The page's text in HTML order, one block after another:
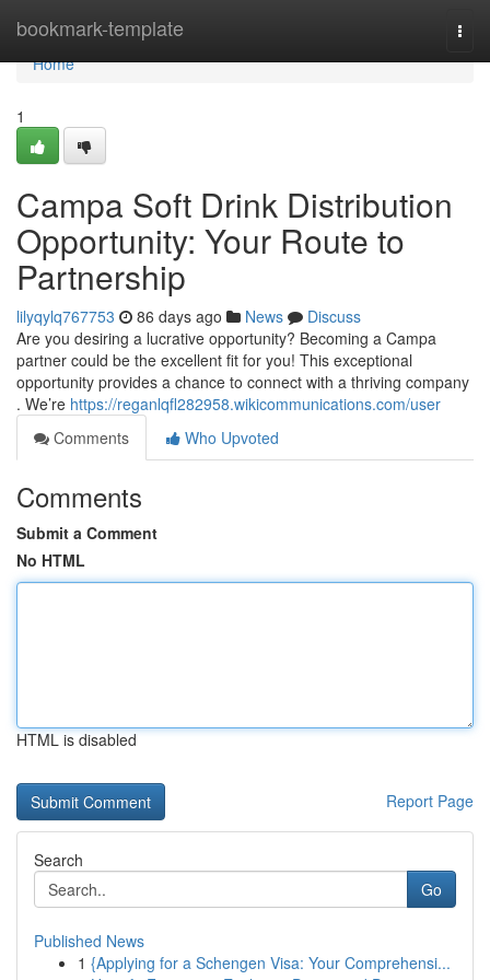
bookmark-template
Home
Home
1
Campa Soft Drink Distribution
Opportunity: Your Route to
Partnership
lilyqylq767753 86 days ago News
Discuss
Are you desiring a lucrative opportunity? Becoming a Campa
partner could be the excellent fit for you! This exceptional
opportunity provides a chance to connect with a thriving company
. We’re https://reganlqfl282958.wikicommunications.com/user
Comments
Who Upvoted
Comments
Submit a Comment
No HTML
HTML is disabled
Report Page
Search
Go
Published News
1 {Applying for a Schengen Visa: Your Comprehensi...